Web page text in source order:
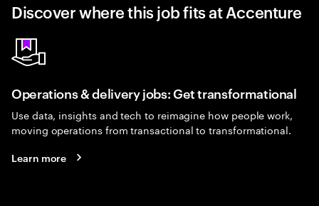
Discover where this job fits at Accenture
Operations & delivery jobs: Get transformational
Use data, insights and tech to reimagine how people work,
moving operations from transactional to transformational.
Learn more